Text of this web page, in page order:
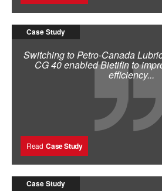
Case Study
Switching to Petro-Canada
CG 40 enabled Bietifin to
efficiency...
Read Case Study
Case Study